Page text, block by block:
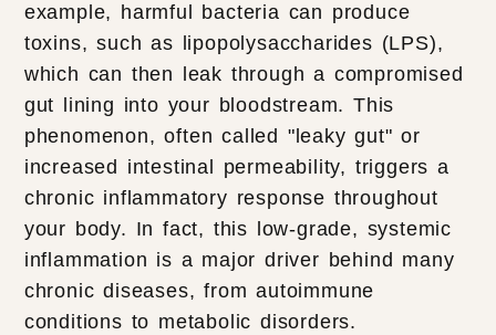
example, harmful bacteria can produce
toxins, such as lipopolysaccharides (LPS),
which can then leak through a compromised
gut lining into your bloodstream. This
phenomenon, often called "leaky gut" or
increased intestinal permeability, triggers a
chronic inflammatory response throughout
your body. In fact, this low-grade, systemic
inflammation is a major driver behind many
chronic diseases, from autoimmune
conditions to metabolic disorders.